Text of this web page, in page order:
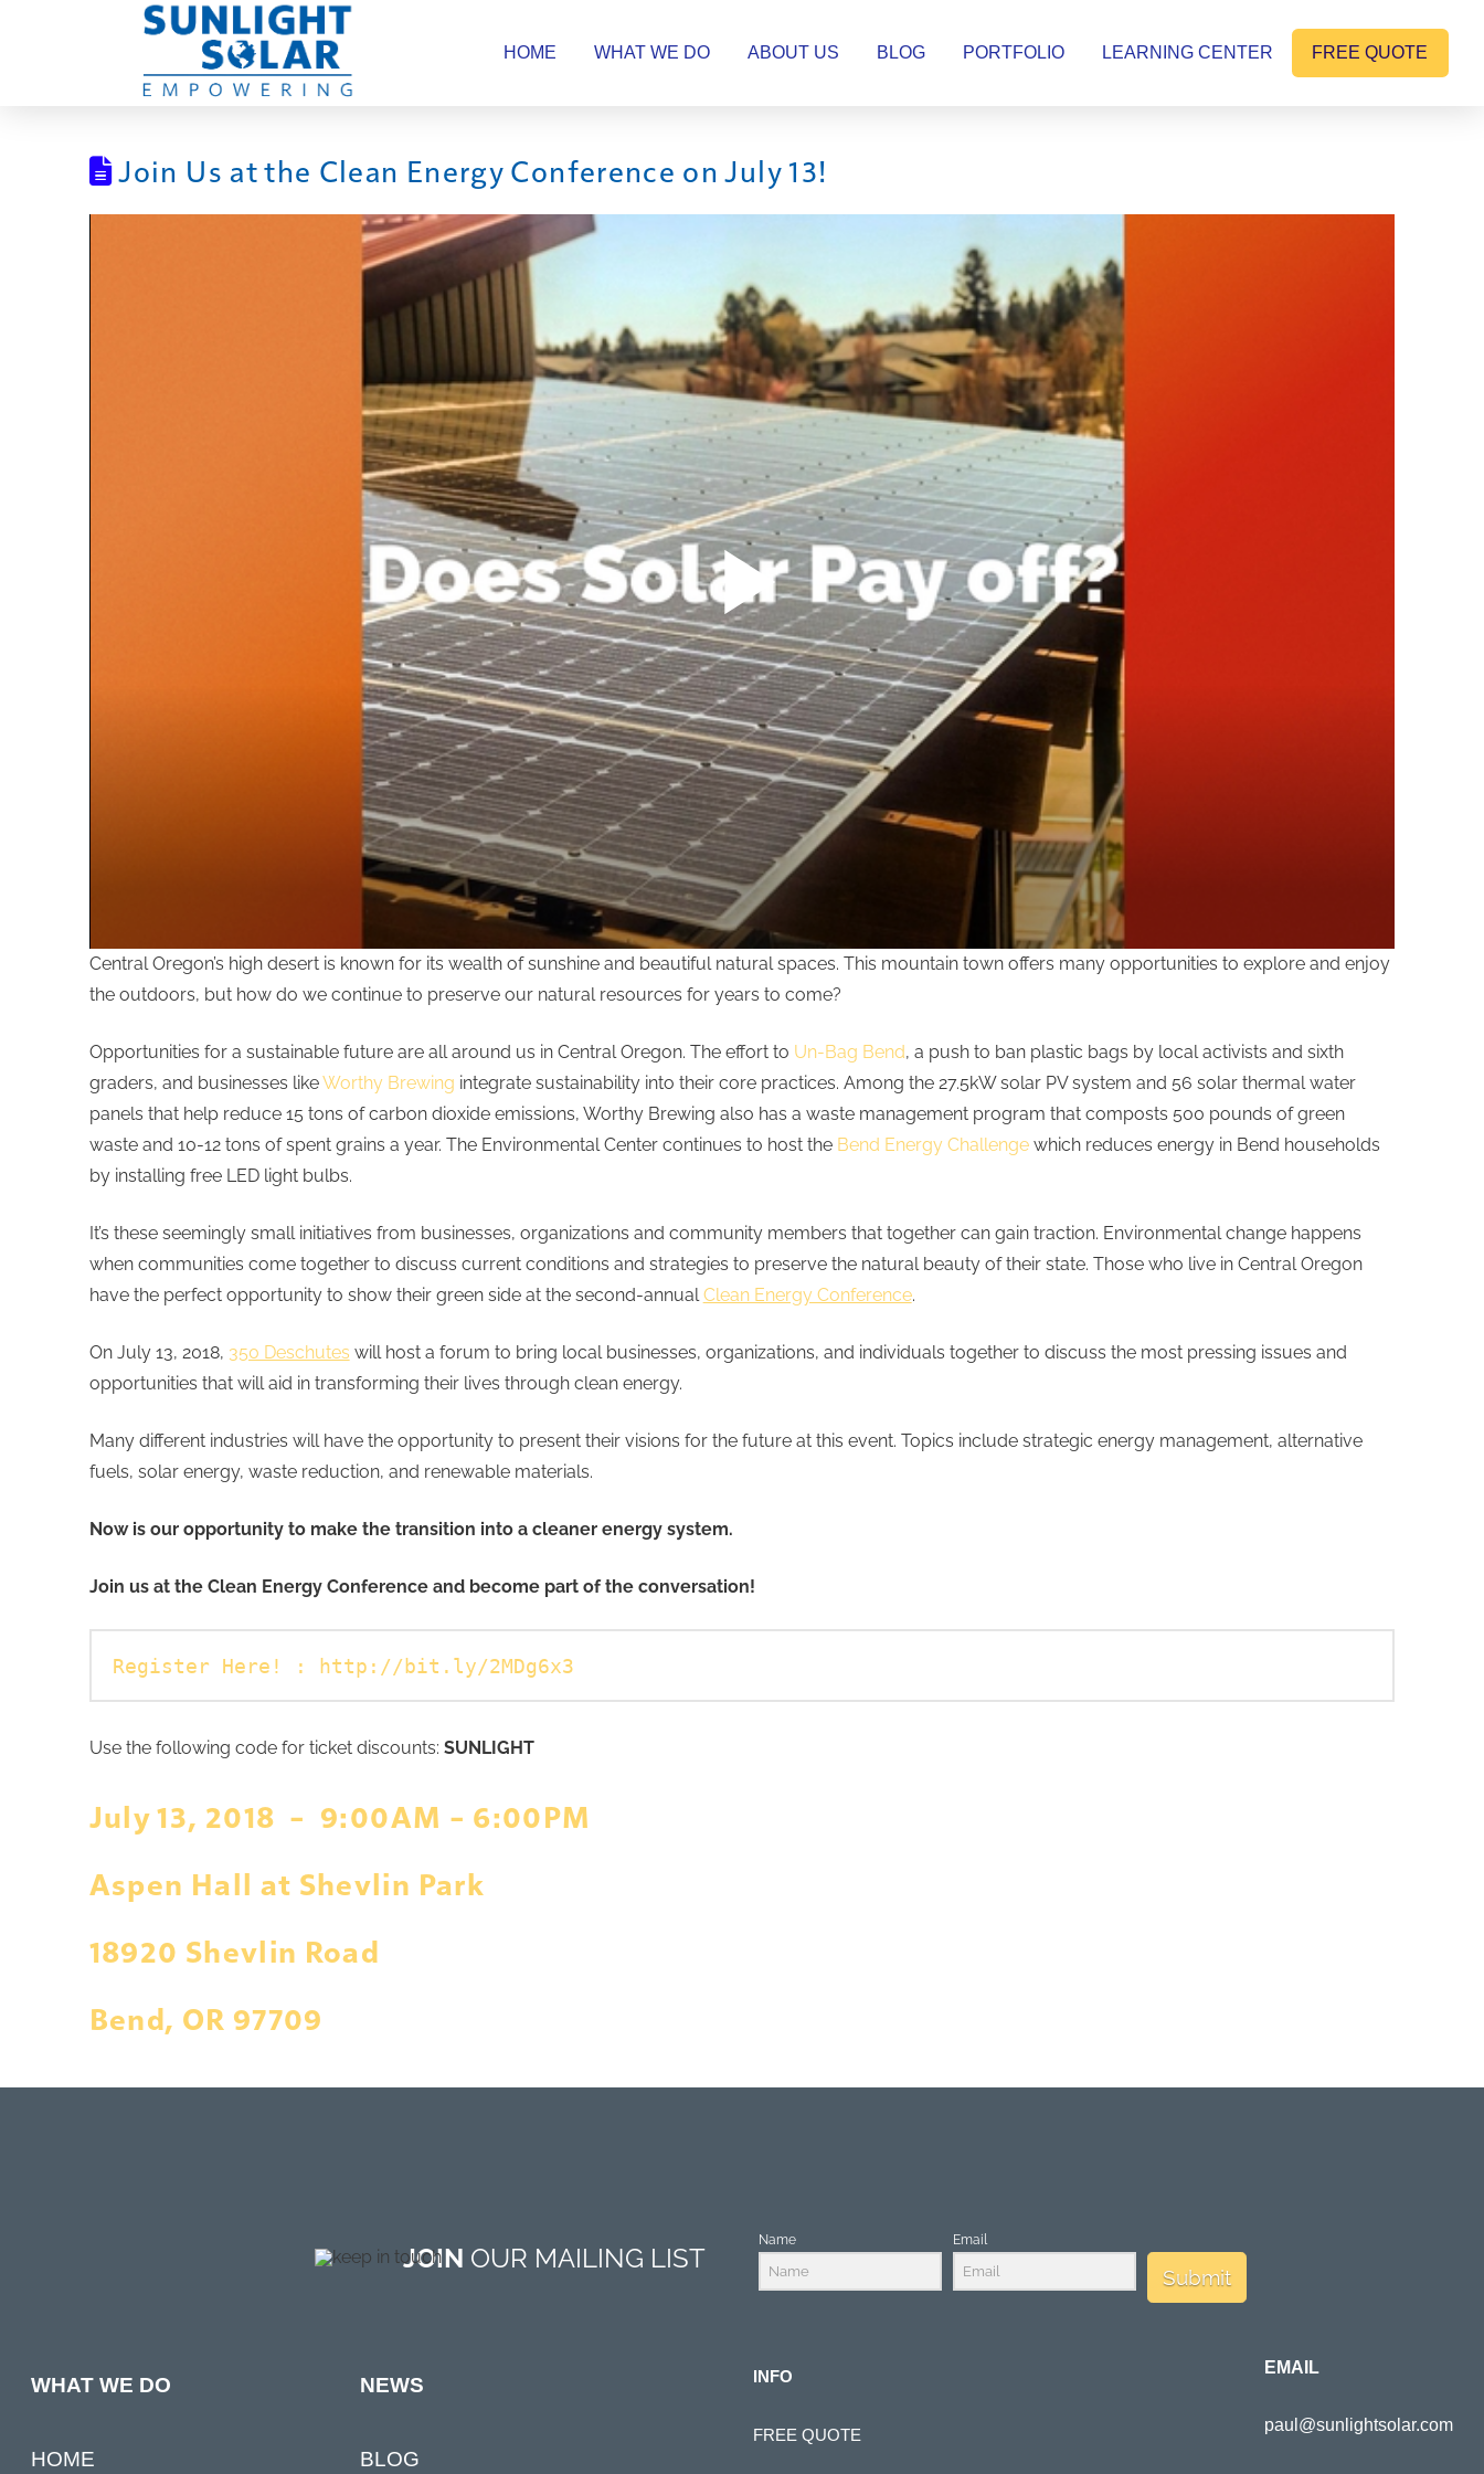
HOME WHAT WE DO ABOUT US BLOG PORTFOLIO LEARNING CENTER FREE QUOTE
Join Us at the Clean Energy Conference on July 13!
Central Oregon’s high desert is known for its wealth of sunshine and beautiful natural spaces. This mountain town offers many opportunities to explore and enjoy
the outdoors, but how do we continue to preserve our natural resources for years to come?
Opportunities for a sustainable future are all around us in Central Oregon. The effort to Un-Bag Bend, a push to ban plastic bags by local activists and sixth
graders, and businesses likeWorthy Brewing integrate sustainability into their core practices. Among the 27.5kW solar PV system and 56 solar thermal water
panels that help reduce 15 tons of carbon dioxide emissions, Worthy Brewing also has a waste management program that composts 500 pounds of green
waste and 10-12 tons of spent grains a year. The Environmental Center continues to host the Bend Energy Challengewhich reduces energy in Bend households
by installing free LED light bulbs.
It’s these seemingly small initiatives from businesses, organizations and community members that together can gain traction. Environmental change happens
when communities come together to discuss current conditions and strategies to preserve the natural beauty of their state. Those who live in Central Oregon
have the perfect opportunity to show their green side at the second-annualClean Energy Conference.
On July 13, 2018, 350 Deschutes will host a forum to bring local businesses, organizations, and individuals together to discuss the most pressing issues and
opportunities that will aid in transforming their lives through clean energy.
Many different industries will have the opportunity to present their visions for the future at this event. Topics include strategic energy management, alternative
fuels, solar energy, waste reduction, and renewable materials.
Now is our opportunity to make the transition into a cleaner energy system.
Join us at the Clean Energy Conference and become part of the conversation!
Register Here! : http://bit.ly/2MDg6x3
Use the following code for ticket discounts: SUNLIGHT
July 13, 2018 – 9:00AM – 6:00PM
Aspen Hall at Shevlin Park
18920 Shevlin Road
Bend, OR 97709
JOIN OUR MAILING LIST
Name Email
Submit
WHAT WE DO
HOME
NEWS
BLOG
INFO
FREE QUOTE
EMAIL
paul@sunlightsolar.com